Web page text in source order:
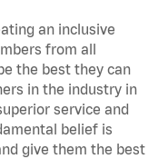
an inclusive
from all
the best they can
in the industry in
service and
belief is
give them the best